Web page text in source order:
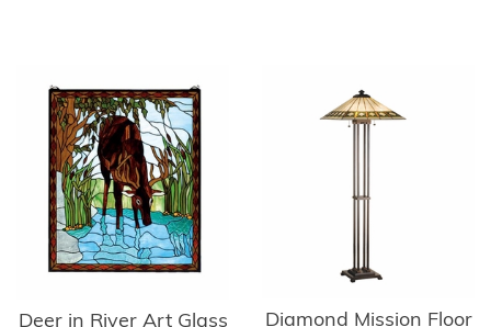
Deer in River Art Glass Diamond Mission Floor